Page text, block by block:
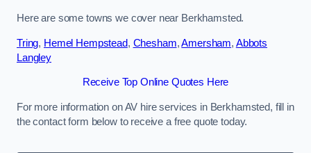
Here are some towns we cover near Berkhamsted.
Tring, Hemel Hempstead, Chesham,Amersham, Abbots
Langley
Receive Top Online Quotes Here
For more information on AV hire services in Berkhamsted, fill in
the contact form below to receive a free quote today.